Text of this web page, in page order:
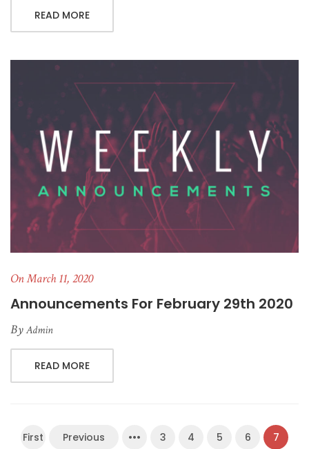
READ MORE
On March 11, 2020
Announcements For February 29th 2020
ByAdmin
READ MORE
First Previous ••• 3 4 5 6
7